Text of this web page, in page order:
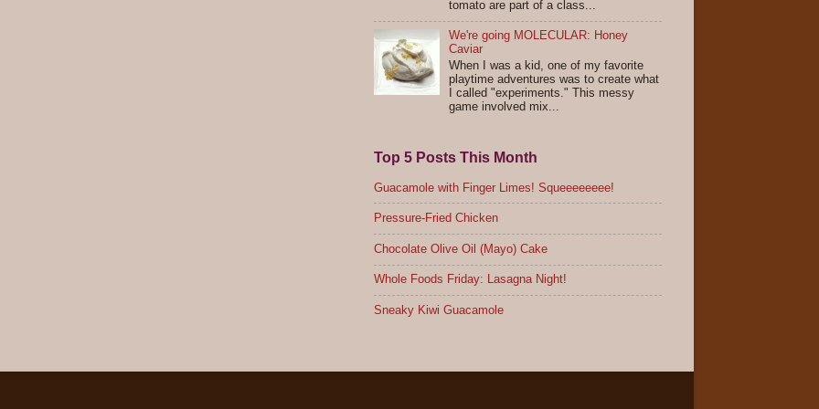
tomato are part of a class...
We're going MOLECULAR: Honey
Caviar
When I was a kid, one of my favorite
playtime adventures was to create what
I called "experiments." This messy
game involved mix...
Top 5 Posts This Month
Guacamole with Finger Limes! Squeeeeeeee!
Pressure-Fried Chicken
Chocolate Olive Oil (Mayo) Cake
Whole Foods Friday: Lasagna Night!
Sneaky Kiwi Guacamole